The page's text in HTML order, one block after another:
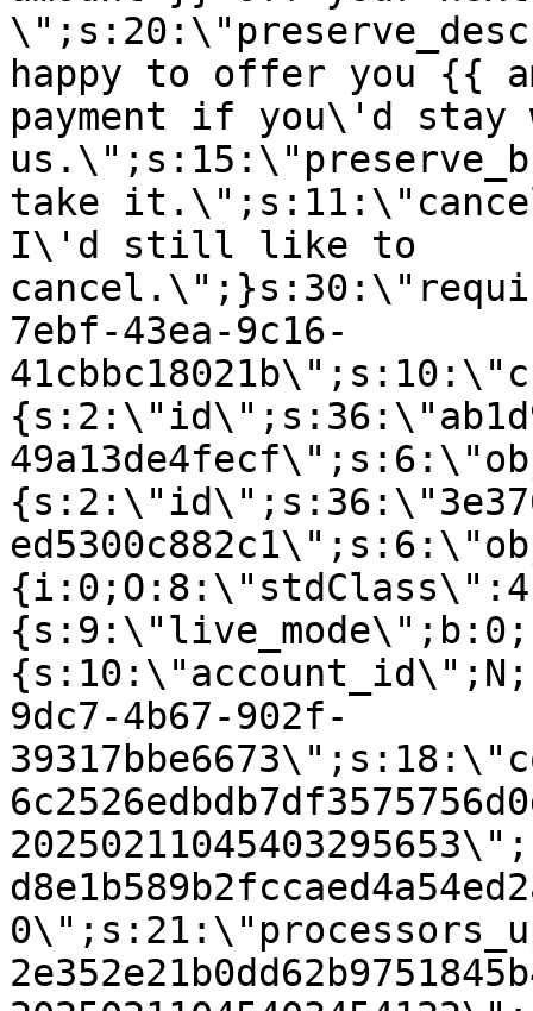
happy to offer you {{
payment if you\'d stay
take
I\'d still like to
7ebf-43ea-9c16-
9dc7-4b67-902f-